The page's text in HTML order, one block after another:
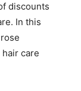
discounts
In this
care